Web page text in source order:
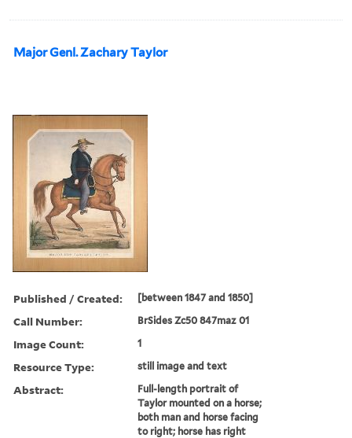
Major Genl. Zachary Taylor
Published / Created: [between 1847 and 1850]
Call Number: BrSides Zc50 847maz 01
Image Count: 1
Resource Type: still image and text
Abstract:
Full-length portrait of
Taylor mounted on a horse;
both man and horse facing
to right; horse has right